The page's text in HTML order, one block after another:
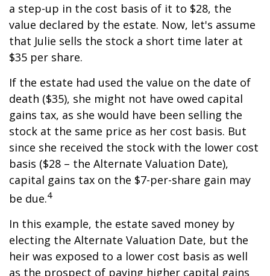
a step-up in the cost basis of it to $28, the
value declared by the estate. Now, let's assume
that Julie sells the stock a short time later at
$35 per share.
If the estate had used the value on the date of
death ($35), she might not have owed capital
gains tax, as she would have been selling the
stock at the same price as her cost basis. But
since she received the stock with the lower cost
basis ($28 – the Alternate Valuation Date),
capital gains tax on the $7-per-share gain may
be due.4
In this example, the estate saved money by
electing the Alternate Valuation Date, but the
heir was exposed to a lower cost basis as well
as the prospect of paying higher capital gains